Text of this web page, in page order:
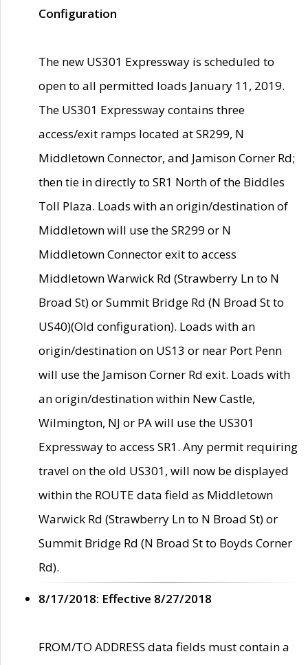
Configuration
The new US301 Expressway is scheduled to
open to all permitted loads January 11, 2019.
The US301 Expressway contains three
access/exit ramps located at SR299, N
Middletown Connector, and Jamison Corner Rd;
then tie in directly to SR1 North of the Biddles
Toll Plaza. Loads with an origin/destination of
Middletown will use the SR299 or N
Middletown Connector exit to access
Middletown Warwick Rd (Strawberry Ln to N
Broad St) or Summit Bridge Rd (N Broad St to
US40)(Old configuration). Loads with an
origin/destination on US13 or near Port Penn
will use the Jamison Corner Rd exit. Loads with
an origin/destination within New Castle,
Wilmington, NJ or PA will use the US301
Expressway to access SR1. Any permit requiring
travel on the old US301, will now be displayed
within the ROUTE data field as Middletown
Warwick Rd (Strawberry Ln to N Broad St) or
Summit Bridge Rd (N Broad St to Boyds Corner
Rd).
8/17/2018: Effective 8/27/2018
FROM/TO ADDRESS data fields must contain a